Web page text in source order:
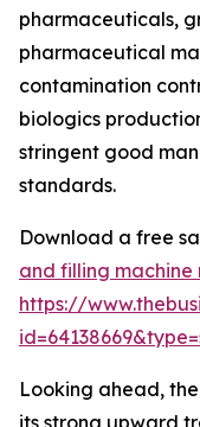
pharmaceuticals,
pharmaceutical
contamination
biologics
stringent good
standards.
Download a free
and filling
https://
Looking ahead,